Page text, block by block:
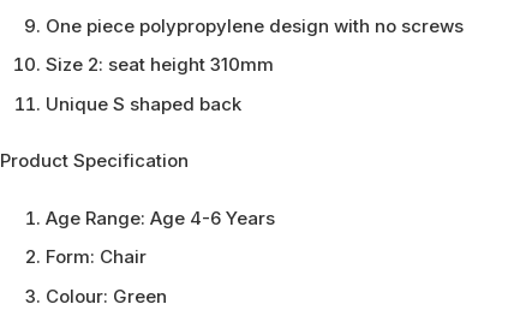
One piece polypropylene design with no screws
Size 2: seat height 310mm
Unique S shaped back
Product Specification
Age Range: Age 4-6 Years
Form: Chair
Colour: Green